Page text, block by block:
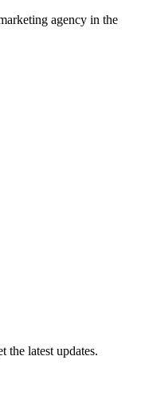
agency in the
the latest updates.